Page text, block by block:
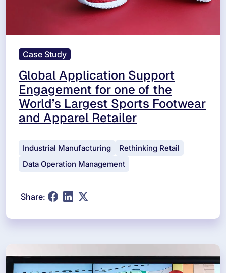
Case Study
Global Application Support
Engagement for one of the
World’s Largest Sports Footwear
and Apparel Retailer
Industrial Manufacturing
Rethinking Retail
Data Operation Management
Share: